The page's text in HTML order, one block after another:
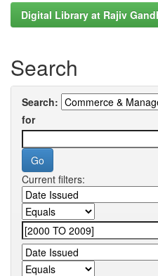
Digital Library at Rajiv
Search
Search:
for
Current filters: